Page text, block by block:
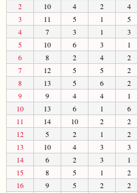
2
10 4 2 4
3
11 5 1 5
4
7 3 1 3
5
10 6 3 1
6
8 2 4 2
7
12 5 5 2
8
13 5 6 2
9
9 4 4 1
10
13 6 1 6
11
14 10 2 2
12
5 2 1 2
13
10 4 3 3
14
6 2 3 1
15
8 5 1 2
16
9 5 2 2